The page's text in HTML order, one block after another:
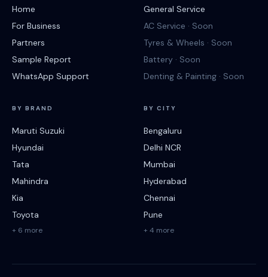
Home
For Business
Partners
Sample Report
WhatsApp Support
General Service
AC Service · Soon
Tyres & Wheels · Soon
Battery · Soon
Denting & Painting · Soon
BY BRAND
Maruti Suzuki
Hyundai
Tata
Mahindra
Kia
Toyota
+ 6 more
BY CITY
Bengaluru
Delhi NCR
Mumbai
Hyderabad
Chennai
Pune
+ 4 more